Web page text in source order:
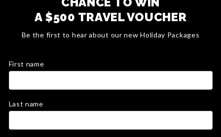
A $500 TRAVEL VOUCHER
Be the first to hear about our new Holiday Packages
First name
Last name